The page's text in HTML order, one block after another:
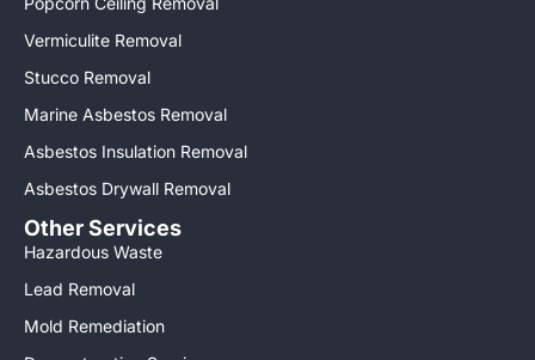
Vermiculite Removal
Stucco Removal
Marine Asbestos Removal
Asbestos Insulation Removal
Asbestos Drywall Removal
Other Services
Hazardous Waste
Lead Removal
Mold Remediation